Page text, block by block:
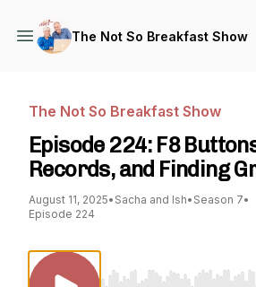
The Not So Breakfast Show
The Not So Breakfast Show
Episode 224: F8
Records, and Finding
August 11, 2025• Sacha and Ish• Season 7•
Episode 224